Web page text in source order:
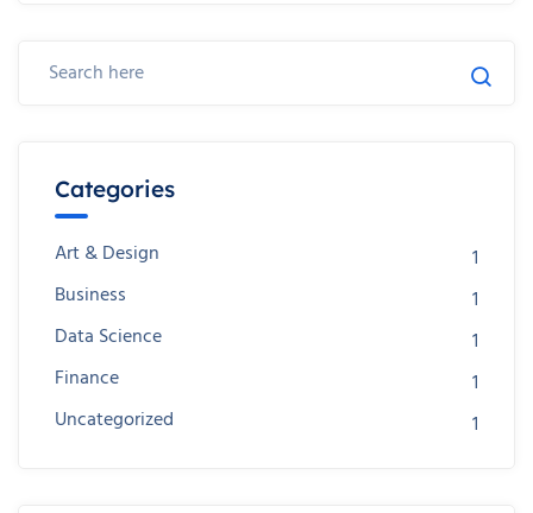
Categories
Art & Design
1
Business
1
Data Science
1
Finance
1
Uncategorized
1